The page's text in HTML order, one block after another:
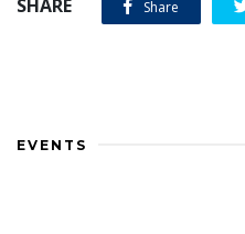
SHARE Share
EVENTS